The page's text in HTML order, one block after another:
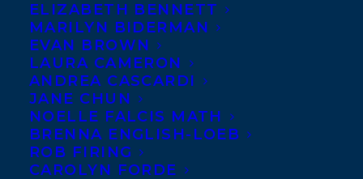
ELIZABETH BENNETT
MARILYN BIDERMAN
EVAN BROWN
LAURA CAMERON
ANDREA CASCARDI
JANE CHUN
NOELLE FALCIS MATH
BRENNA ENGLISH-LOEB
ROB FIRING
CAROLYN FORDE